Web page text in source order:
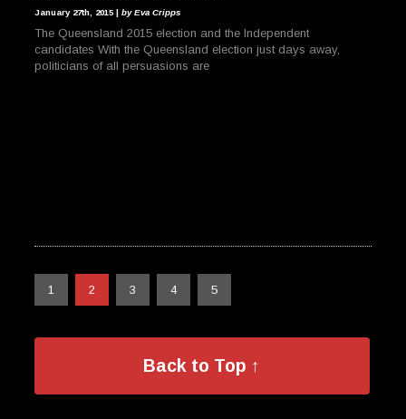
January 27th, 2015 | by Eva Cripps
The Queensland 2015 election and the Independent
candidates With the Queensland election just days away,
politicians of all persuasions are
1 2 3 4 5
Back to Top ↑